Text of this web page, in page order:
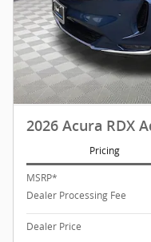
2026 Acura RDX
Pricing
MSRP*
Dealer Processing Fee
Dealer Price